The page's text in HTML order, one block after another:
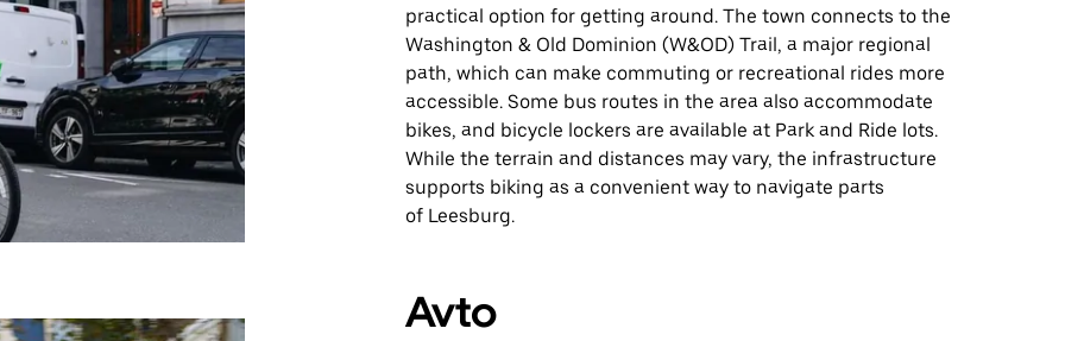
practical option for getting around. The town connects to the
Washington & Old Dominion (W&OD) Trail, a major regional
path, which can make commuting or recreational rides more
accessible. Some bus routes in the area also accommodate
bikes, and bicycle lockers are available at Park and Ride lots.
While the terrain and distances may vary, the infrastructure
supports biking as a convenient way to navigate parts
of Leesburg.
Avto